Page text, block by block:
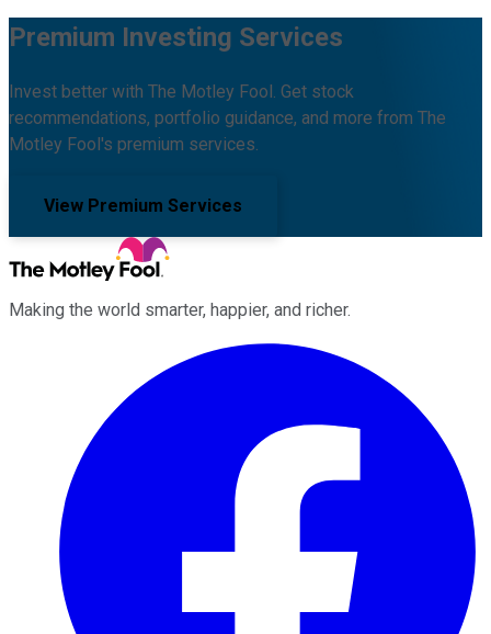
Premium Investing Services
Invest better with The Motley Fool. Get stock
recommendations, portfolio guidance, and more from The
Motley Fool's premium services.
View Premium Services
Making the world smarter, happier, and richer.